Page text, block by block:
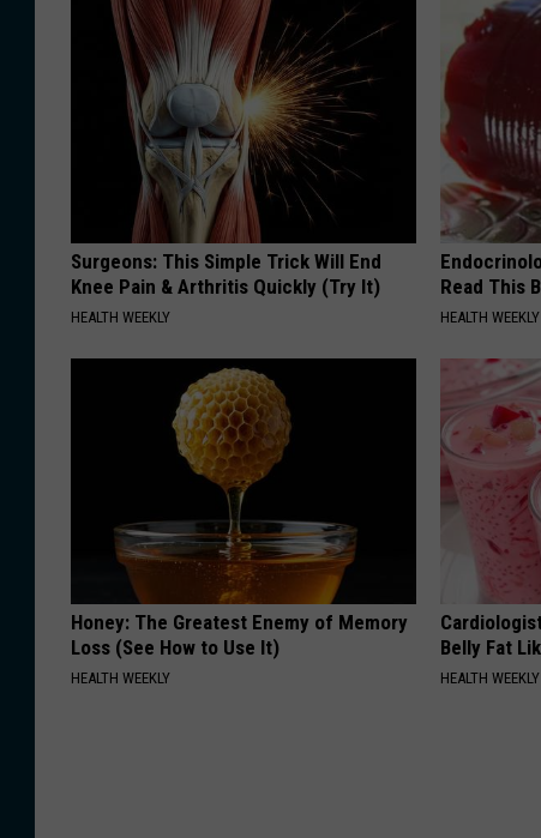
Surgeons: This Simple Trick Will End
Knee Pain & Arthritis Quickly (Try It)
HEALTH WEEKLY
Read This
HEALTH WEEKLY
Honey: The Greatest Enemy of Memory
Loss (See How to Use It)
HEALTH WEEKLY
Belly Fat
HEALTH WEEKLY